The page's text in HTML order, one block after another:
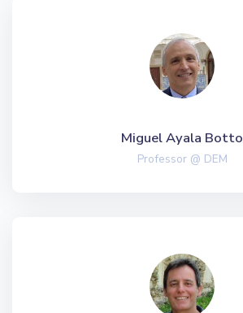
Miguel Ayala Botto
Professor @ DEM